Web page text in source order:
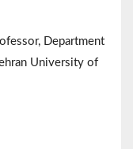
Department
University of